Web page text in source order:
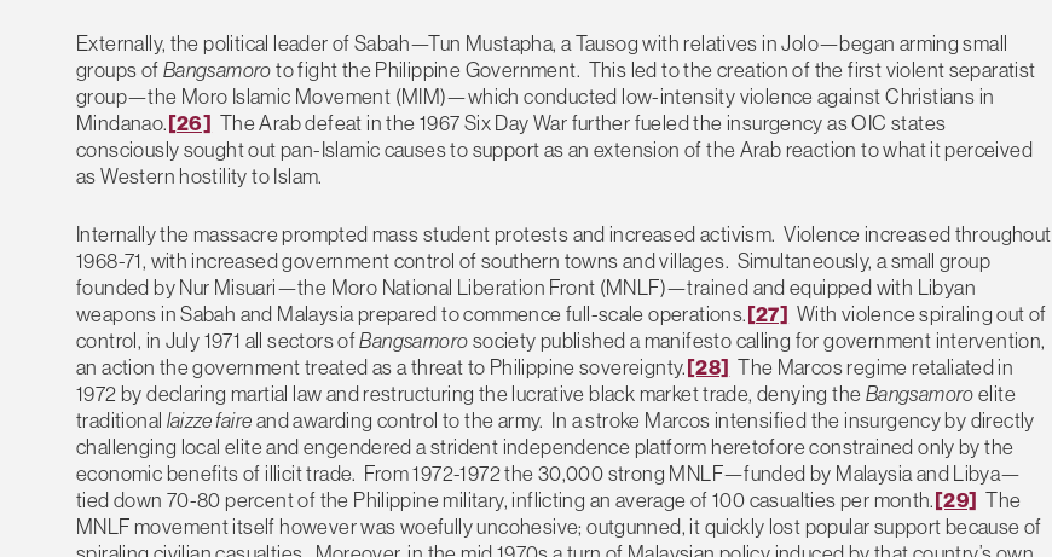
Externally, the political leader of Sabah—Tun Mustapha, a Tausog with relatives in Jolo—began arming small
groups of Bangsamoroto fight the Philippine Government. This led to the creation of the first violent separatist
group—the Moro Islamic Movement (MIM)—which conducted low-intensity violence against Christians in
Mindanao. [26] The Arab defeat in the 1967 Six Day War further fueled the insurgency as OIC states
consciously sought out pan-Islamic causes to support as an extension of the Arab reaction to what it perceived
as Western hostility to Islam.
Internally the massacre prompted mass student protests and increased activism. Violence increased throughout
1968-71, with increased government control of southern towns and villages. Simultaneously, a small group
founded by Nur Misuari—the Moro National Liberation Front (MNLF)—trained and equipped with Libyan
weapons in Sabah and Malaysia prepared to commence full-scale operations.[27] With violence spiraling out of
control, in July 1971 all sectors ofBangsamoro society published a manifesto calling for government intervention,
an action the government treated as a threat to Philippine sovereignty.[28] The Marcos regime retaliated in
1972 by declaring martial law and restructuring the lucrative black market trade, denying the Bangsamoroelite
traditional laizze faire and awarding control to the army. In a stroke Marcos intensified the insurgency by directly
challenging local elite and engendered a strident independence platform heretofore constrained only by the
economic benefits of illicit trade. From 1972-1972 the 30,000 strong MNLF—funded by Malaysia and Libya—
tied down 70-80 percent of the Philippine military, inflicting an average of 100 casualties per month.[29] The
MNLF movement itself however was woefully uncohesive; outgunned, it quickly lost popular support because of